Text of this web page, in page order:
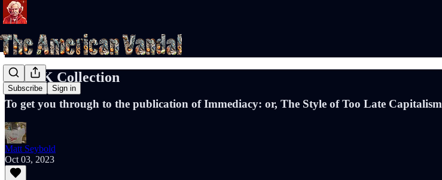
Subscribe Sign in
The AK Collection
To get you through to the publication of Immediacy: or, The Style of Too Late Capitalism
Matt Seybold
Oct 03, 2023